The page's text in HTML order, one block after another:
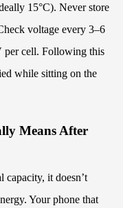
15°C). Never store
voltage every 3–6
per cell. Following this
while sitting on the
Means After
capacity, it doesn’t
Your phone that